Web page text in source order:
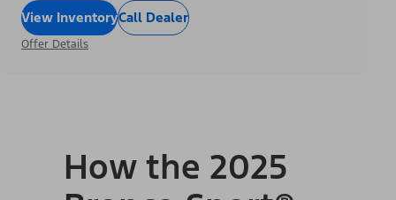
View InventoryCall Dealer
Offer Details
How the 2025